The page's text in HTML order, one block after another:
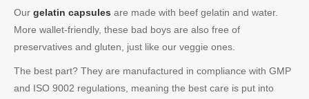
Our gelatin capsules are made with beef gelatin and water.
More wallet-friendly, these bad boys are also free of
preservatives and gluten, just like our veggie ones.
The best part? They are manufactured in compliance with GMP
and ISO 9002 regulations, meaning the best care is put into